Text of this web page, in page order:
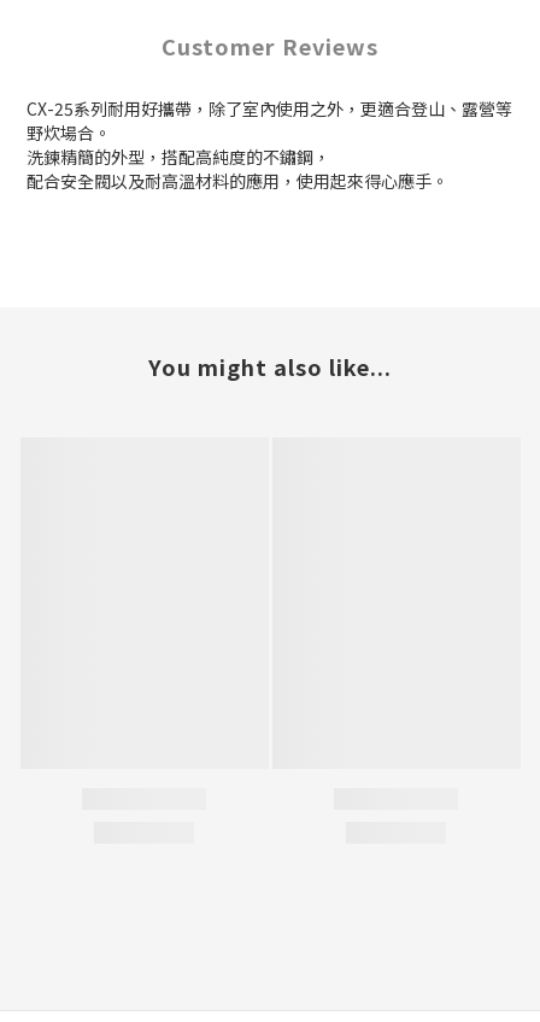
Customer Reviews
CX-25系列耐用好攜帶，除了室內使用之外，更適合登山、露營等
野炊場合。
洗鍊精簡的外型，搭配高純度的不鏽鋼，
配合安全閥以及耐高溫材料的應用，使用起來得心應手。
You might also like...